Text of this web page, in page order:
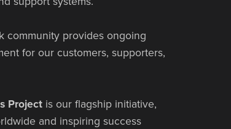
community provides ongoing
for our customers, supporters,
Projectis our flagship initiative,
and inspiring success